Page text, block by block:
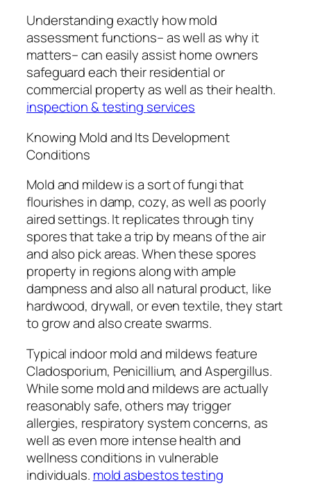
Understanding exactly how mold
assessment functions– as well as why it
matters– can easily assist home owners
safeguard each their residential or
commercial property as well as their health.
inspection & testing services
Knowing Mold and Its Development
Conditions
Mold and mildew is a sort of fungi that
flourishes in damp, cozy, as well as poorly
aired settings. It replicates through tiny
spores that take a trip by means of the air
and also pick areas. When these spores
property in regions along with ample
dampness and also all natural product, like
hardwood, drywall, or even textile, they start
to grow and also create swarms.
Typical indoor mold and mildews feature
Cladosporium, Penicillium, and Aspergillus.
While some mold and mildews are actually
reasonably safe, others may trigger
allergies, respiratory system concerns, as
well as even more intense health and
wellness conditions in vulnerable
individuals. mold asbestos testing